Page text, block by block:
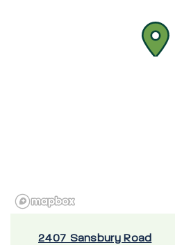
2407 Sansbury Road